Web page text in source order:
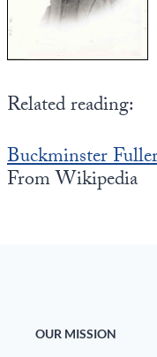
Related reading:
Buckminster
From Wikipedia
OUR MISSION
Food for the Soul
Health
Wellness
Covid-19 Forms